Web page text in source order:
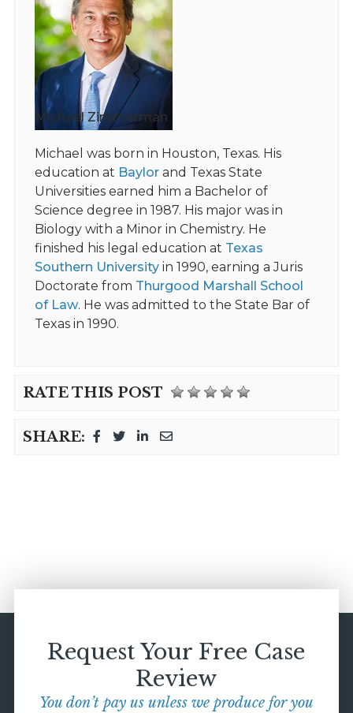
Michael Zimmerman
Michael was born in Houston, Texas. His
education at Baylorand Texas State
Universities earned him a Bachelor of
Science degree in 1987. His major was in
Biology with a Minor in Chemistry. He
finished his legal education at Texas
Southern Universityin 1990, earning a Juris
Doctorate from Thurgood Marshall School
of Law. He was admitted to the State Bar of
Texas in 1990.
RATE THIS POST
SHARE:
Request Your Free Case
Review
You don’t pay us unless we produce for you